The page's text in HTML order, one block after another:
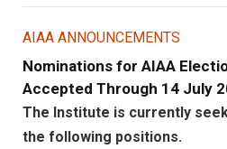
AIAA ANNOUNCEMENTS
Nominations for AIAA
Accepted Through 14 July
The Institute is currently
the following positions.